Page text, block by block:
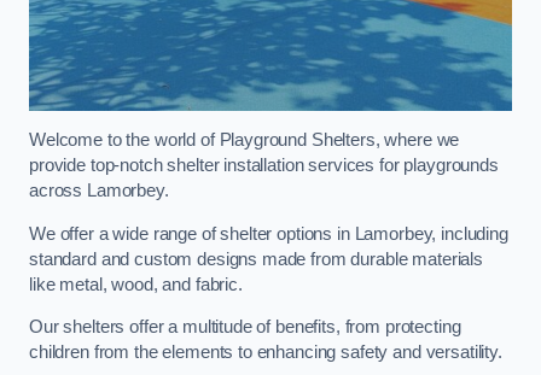
Welcome to the world of Playground Shelters, where we
provide top-notch shelter installation services for playgrounds
across Lamorbey.
We offer a wide range of shelter options in Lamorbey, including
standard and custom designs made from durable materials
like metal, wood, and fabric.
Our shelters offer a multitude of benefits, from protecting
children from the elements to enhancing safety and versatility.